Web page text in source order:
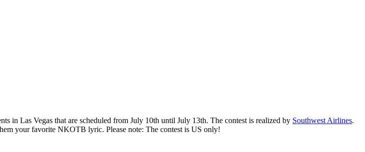
in Las Vegas that are scheduled from July 10th until July 13th. The contest is realized by Southwest Airlines.
your favorite NKOTB lyric. Please note: The contest is US only!